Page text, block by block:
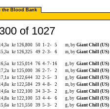
the Blood Bank
of 1027
kr 126,800 50 1- 2- 5 m, by Giant Chill (US)
kr 126,325 49 2- 3- 6 m, by Giant Chill (US)
kr 125,014 76 4- 7- 16 g, by Giant Chill (US)
kr 125,000 36 2- 7- 2 m, by Giant Chill (US)
kr 122,644 32 2- 5- 3 g, by Giant Chill (US)
kr 122,584 29 4- 8- 2 m, by Giant Chill (US)
kr 122,100 34 3- 3- 2 g, by Giant Chill (US)
kr 122,100 53 4- 4- 6 g, by Giant Chill (US)
kr 121,550 39 5- 3- 2 g, by Giant Chill (US)